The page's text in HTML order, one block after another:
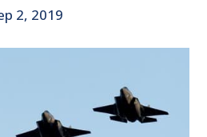
2, 2019